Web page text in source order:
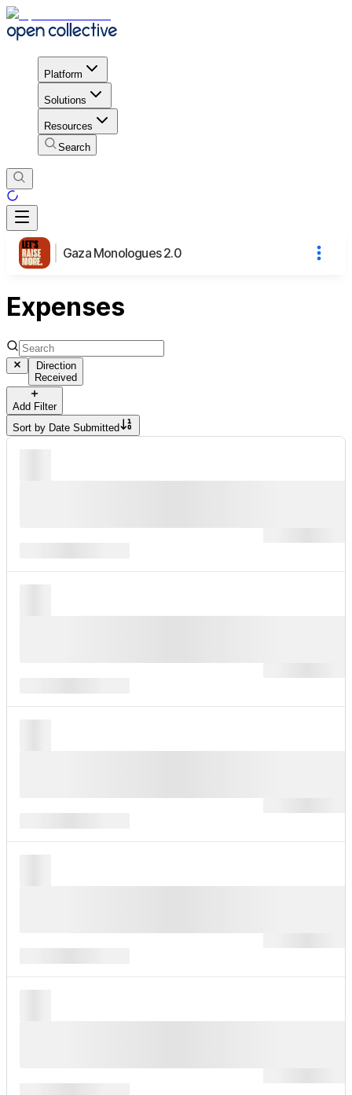
Platform
Solutions
Resources
Search
Gaza Monologues 2.0
Expenses
Direction
Received
Add Filter
Sort by Date Submitted